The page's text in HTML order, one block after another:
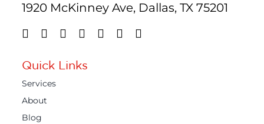
1920 McKinney Ave, Dallas, TX 75201
Quick Links
Services
About
Blog